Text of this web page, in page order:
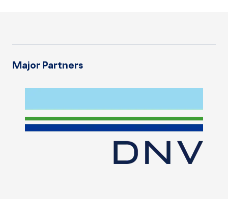
Major Partners